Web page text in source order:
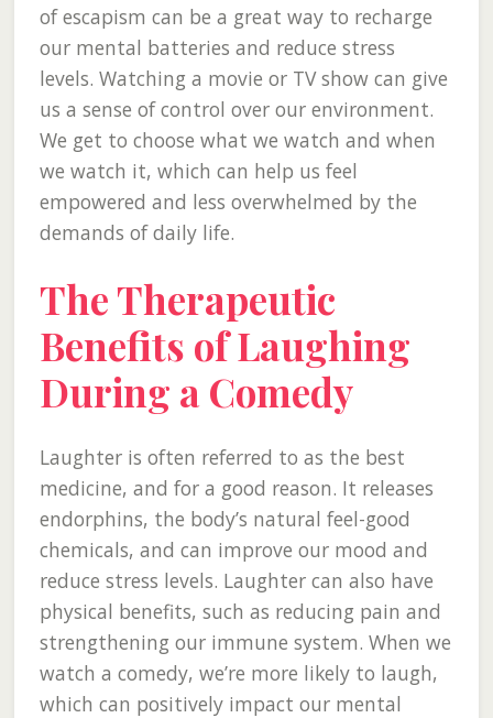
of escapism can be a great way to recharge
our mental batteries and reduce stress
levels. Watching a movie or TV show can give
us a sense of control over our environment.
We get to choose what we watch and when
we watch it, which can help us feel
empowered and less overwhelmed by the
demands of daily life.
The Therapeutic
Benefits of Laughing
During a Comedy
Laughter is often referred to as the best
medicine, and for a good reason. It releases
endorphins, the body’s natural feel-good
chemicals, and can improve our mood and
reduce stress levels. Laughter can also have
physical benefits, such as reducing pain and
strengthening our immune system. When we
watch a comedy, we’re more likely to laugh,
which can positively impact our mental